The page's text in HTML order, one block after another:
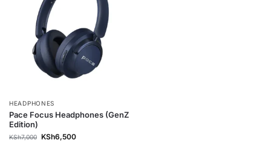
HEADPHONES
Pace Focus Headphones (GenZ
Edition)
KSh7,000 KSh6,500